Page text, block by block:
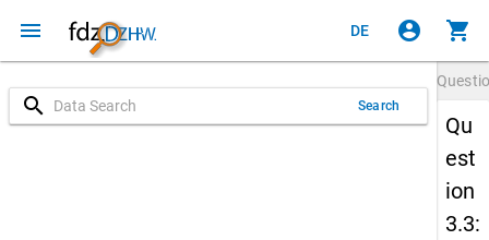
menu DE account_circle shopping_cart
search Search
Qu
est
ion
3.3: